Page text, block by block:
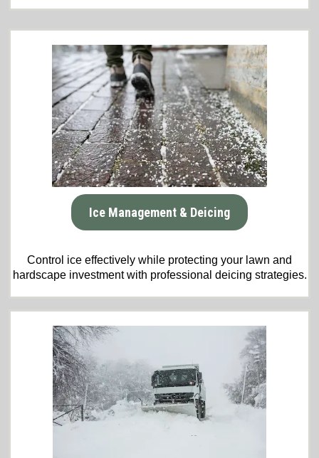
Ice Management & Deicing
Control ice effectively while protecting your lawn and
hardscape investment with professional deicing strategies.